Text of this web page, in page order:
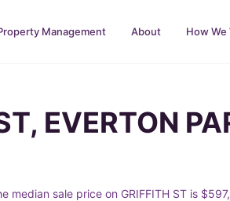
Management About How We
EVERTON
median sale price on GRIFFITH ST is